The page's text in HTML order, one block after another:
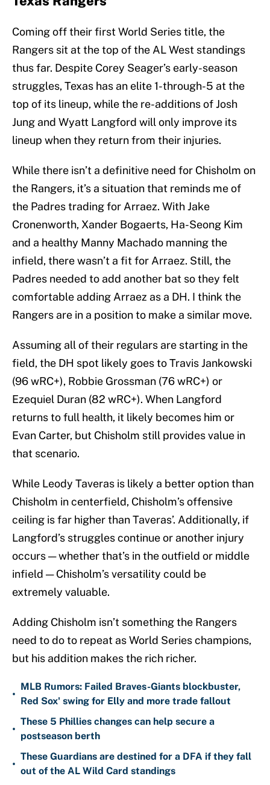
Coming off their first World Series title, the
Rangers sit at the top of the AL West standings
thus far. Despite Corey Seager’s early-season
struggles, Texas has an elite 1-through-5 at the
top of its lineup, while the re-additions of Josh
Jung and Wyatt Langford will only improve its
lineup when they return from their injuries.
While there isn’t a definitive need for Chisholm on
the Rangers, it’s a situation that reminds me of
the Padres trading for Arraez. With Jake
Cronenworth, Xander Bogaerts, Ha-Seong Kim
and a healthy Manny Machado manning the
infield, there wasn’t a fit for Arraez. Still, the
Padres needed to add another bat so they felt
comfortable adding Arraez as a DH. I think the
Rangers are in a position to make a similar move.
Assuming all of their regulars are starting in the
field, the DH spot likely goes to Travis Jankowski
(96 wRC+), Robbie Grossman (76 wRC+) or
Ezequiel Duran (82 wRC+). When Langford
returns to full health, it likely becomes him or
Evan Carter, but Chisholm still provides value in
that scenario.
While Leody Taveras is likely a better option than
Chisholm in centerfield, Chisholm’s offensive
ceiling is far higher than Taveras’. Additionally, if
Langford’s struggles continue or another injury
occurs — whether that’s in the outfield or middle
infield — Chisholm’s versatility could be
extremely valuable.
Adding Chisholm isn’t something the Rangers
need to do to repeat as World Series champions,
but his addition makes the rich richer.
•
MLB Rumors: Failed Braves-Giants blockbuster,
Red Sox' swing for Elly and more trade fallout
•
These 5 Phillies changes can help secure a
postseason berth
•
These Guardians are destined for a DFA if they fall
out of the AL Wild Card standings